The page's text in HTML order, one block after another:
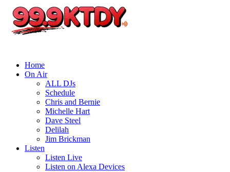
Home
On Air
ALL DJs
Schedule
Chris and Bernie
Michelle Hart
Dave Steel
Delilah
Jim Brickman
Listen
Listen Live
Listen on Alexa Devices